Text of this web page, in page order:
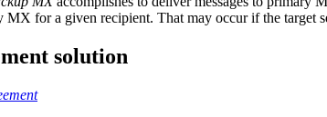
MX for a given recipient. That may occur if the
solution